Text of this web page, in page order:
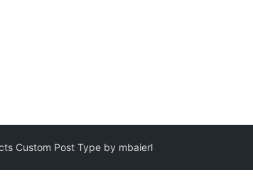
Custom Post Type by mbaierl